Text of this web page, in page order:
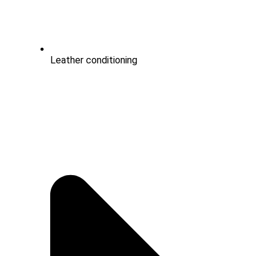
Leather conditioning